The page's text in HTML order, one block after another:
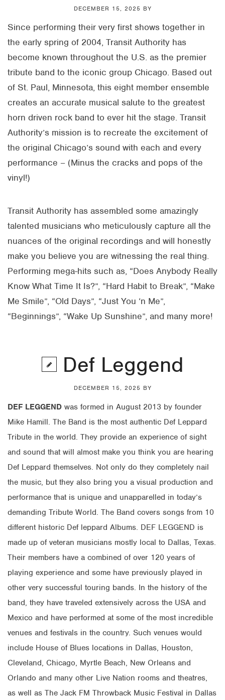
DECEMBER 15, 2025 BY
Since performing their very first shows together in
the early spring of 2004, Transit Authority has
become known throughout the U.S. as the premier
tribute band to the iconic group Chicago. Based out
of St. Paul, Minnesota, this eight member ensemble
creates an accurate musical salute to the greatest
horn driven rock band to ever hit the stage. Transit
Authority’s mission is to recreate the excitement of
the original Chicago’s sound with each and every
performance – (Minus the cracks and pops of the
vinyl!)
Transit Authority has assembled some amazingly
talented musicians who meticulously capture all the
nuances of the original recordings and will honestly
make you believe you are witnessing the real thing.
Performing mega-hits such as, “Does Anybody Really
Know What Time It Is?”, “Hard Habit to Break”, “Make
Me Smile”, “Old Days”, “Just You ‘n Me”,
“Beginnings”, “Wake Up Sunshine”, and many more!
Def Leggend
DECEMBER 15, 2025 BY
DEF LEGGEND was formed in August 2013 by founder
Mike Hamill. The Band is the most authentic Def Leppard
Tribute in the world. They provide an experience of sight
and sound that will almost make you think you are hearing
Def Leppard themselves. Not only do they completely nail
the music, but they also bring you a visual production and
performance that is unique and unapparelled in today’s
demanding Tribute World. The Band covers songs from 10
different historic Def leppard Albums. DEF LEGGEND is
made up of veteran musicians mostly local to Dallas, Texas.
Their members have a combined of over 120 years of
playing experience and some have previously played in
other very successful touring bands. In the history of the
band, they have traveled extensively across the USA and
Mexico and have performed at some of the most incredible
venues and festivals in the country. Such venues would
include House of Blues locations in Dallas, Houston,
Cleveland, Chicago, Myrtle Beach, New Orleans and
Orlando and many other Live Nation rooms and theatres,
as well as The Jack FM Throwback Music Festival in Dallas